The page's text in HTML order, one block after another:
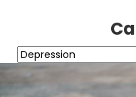
Categories